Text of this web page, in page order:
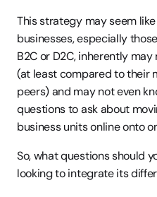
This strategy may seem
businesses, especially
B2C or D2C, inherently
(at least compared to their
peers) and may not even
questions to ask about
business units online onto
So, what questions should
looking to integrate its